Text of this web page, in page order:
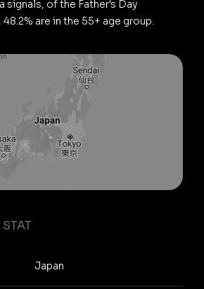
signals, of the Father's Day
are in the 55+ age group.
Japan